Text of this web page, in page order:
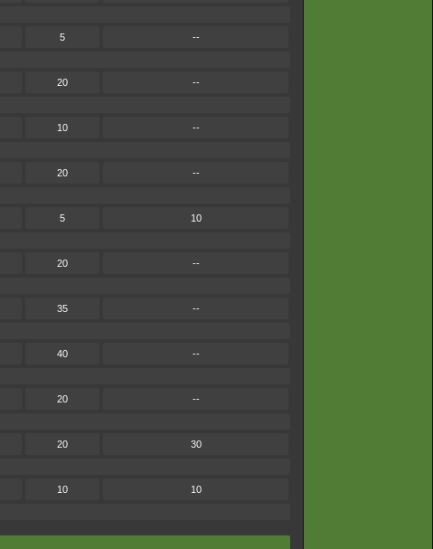
5 --
20 --
10 --
20 --
5 10
20 --
35 --
40 --
20 --
20 30
10 10